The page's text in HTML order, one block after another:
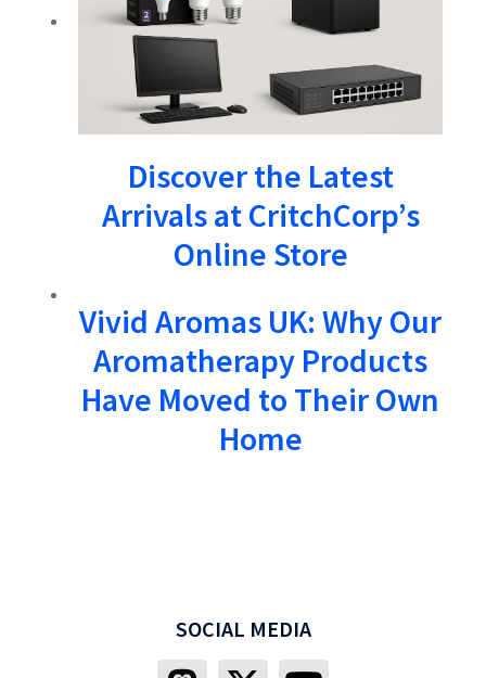
Discover the Latest
Arrivals at CritchCorp’s
Online Store
Vivid Aromas UK: Why Our
Aromatherapy Products
Have Moved to Their Own
Home
SOCIAL MEDIA